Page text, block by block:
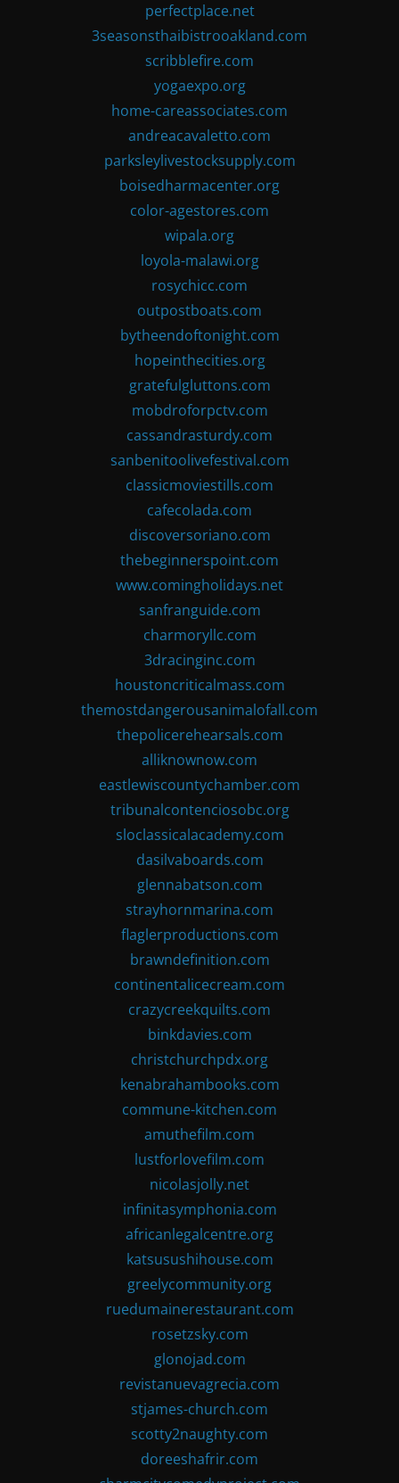
perfectplace.net
3seasonsthaibistrooakland.com
scribblefire.com
yogaexpo.org
home-careassociates.com
andreacavaletto.com
parksleylivestocksupply.com
boisedharmacenter.org
color-agestores.com
wipala.org
loyola-malawi.org
rosychicc.com
outpostboats.com
bytheendoftonight.com
hopeinthecities.org
gratefulgluttons.com
mobdroforpctv.com
cassandrasturdy.com
sanbenitoolivefestival.com
classicmoviestills.com
cafecolada.com
discoversoriano.com
thebeginnerspoint.com
www.comingholidays.net
sanfranguide.com
charmoryllc.com
3dracinginc.com
houstoncriticalmass.com
themostdangerousanimalofall.com
thepolicerehearsals.com
alliknownow.com
eastlewiscountychamber.com
tribunalcontenciosobc.org
sloclassicalacademy.com
dasilvaboards.com
glennabatson.com
strayhornmarina.com
flaglerproductions.com
brawndefinition.com
continentalicecream.com
crazycreekquilts.com
binkdavies.com
christchurchpdx.org
kenabrahambooks.com
commune-kitchen.com
amuthefilm.com
lustforlovefilm.com
nicolasjolly.net
infinitasymphonia.com
africanlegalcentre.org
katsusushihouse.com
greelycommunity.org
ruedumainerestaurant.com
rosetzsky.com
glonojad.com
revistanuevagrecia.com
stjames-church.com
scotty2naughty.com
doreeshafrir.com